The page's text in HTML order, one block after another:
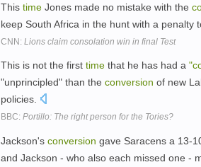
This time Jones made no mistake with the
keep South Africa in the hunt with a penalty
CNN: Lions claim consolation win in final Test
This is not the first time that he has had a
"unprincipled" than the conversion of new
policies.
BBC: Portillo: The right person for the Tories?
Jackson's conversion gave Saracens a 13-
and Jackson - who also each missed one -